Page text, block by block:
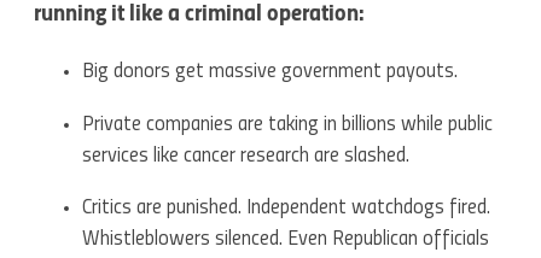
running it like a criminal operation:
Big donors get massive government payouts.
Private companies are taking in billions while public
services like cancer research are slashed.
Critics are punished. Independent watchdogs fired.
Whistleblowers silenced. Even Republican officials